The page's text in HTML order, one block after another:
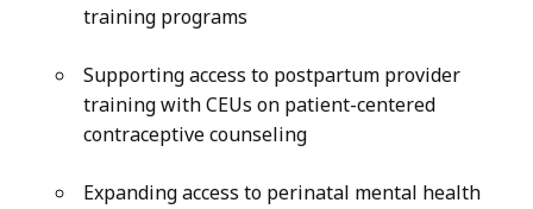
training programs
Supporting access to postpartum provider
training with CEUs on patient-centered
contraceptive counseling
Expanding access to perinatal mental health